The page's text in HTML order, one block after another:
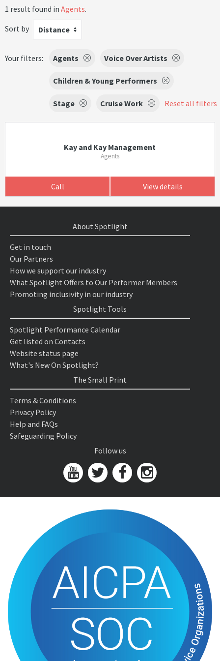
1 result found in Agents.
Sort by
Distance
Your filters: Agents Voice Over Artists
Children & Young Performers
Stage Cruise Work Reset all filters
Kay and Kay Management
Agents
Call View details
About Spotlight
Get in touch
Our Partners
How we support our industry
What Spotlight Offers to Our Performer Members
Promoting inclusivity in our industry
Spotlight Tools
Spotlight Performance Calendar
Get listed on Contacts
Website status page
What's New On Spotlight?
The Small Print
Terms & Conditions
Privacy Policy
Help and FAQs
Safeguarding Policy
Follow us